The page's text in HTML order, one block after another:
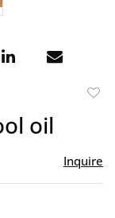
oil
Inquire